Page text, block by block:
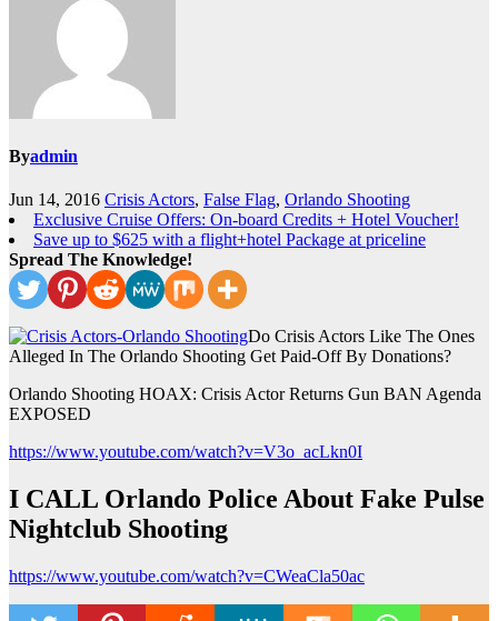
Byadmin
Jun 14, 2016 Crisis Actors, False Flag, Orlando Shooting
Exclusive Cruise Offers: On-board Credits + Hotel Voucher!
Save up to $625 with a flight+hotel Package at priceline
Spread The Knowledge!
Do Crisis Actors Like The Ones
Alleged In The Orlando Shooting Get Paid-Off By Donations?
Orlando Shooting HOAX: Crisis Actor Returns Gun BAN Agenda
EXPOSED
https://www.youtube.com/watch?v=V3o_acLkn0I
I CALL Orlando Police About Fake Pulse
Nightclub Shooting
https://www.youtube.com/watch?v=CWeaCla50ac